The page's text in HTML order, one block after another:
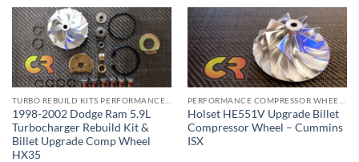
1998-2002 Dodge Ram 5.9L
Turbocharger Rebuild Kit &
Billet Upgrade Comp Wheel
HX35
Holset HE551V Upgrade Billet
Compressor Wheel – Cummins
ISX